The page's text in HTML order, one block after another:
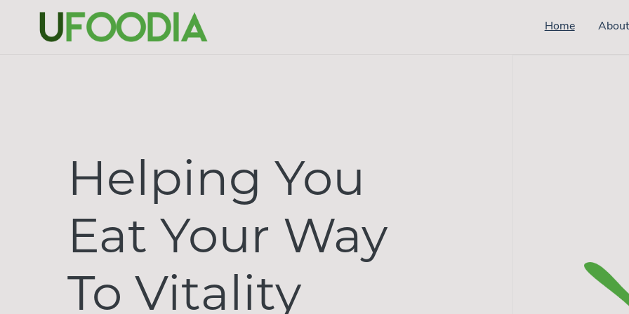
Home About
Helping You
Eat Your Way
To Vitality